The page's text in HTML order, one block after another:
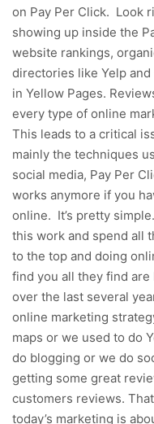
on Pay Per Click. Look
showing up inside the
website rankings,
directories like Yelp and
in Yellow Pages.
every type of online
This leads to a critical
mainly the techniques
social media, Pay Per
works anymore if you
online. It’s pretty
this work and spend all
to the top and doing
find you all they find are
over the last several
online marketing
maps or we used to do
do blogging or we do
getting some great
customers reviews.
today’s marketing is